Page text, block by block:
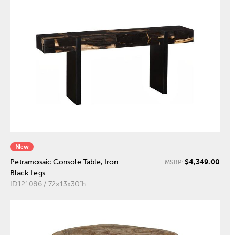
New
Petramosaic Console Table, Iron
Black Legs
ID121086 / 72x13x30"h
MSRP: $4,349.00